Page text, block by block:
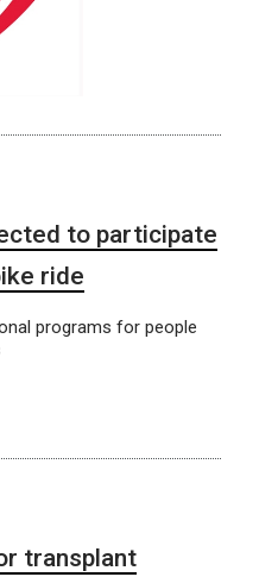
to participate
ride
programs for people
transplant